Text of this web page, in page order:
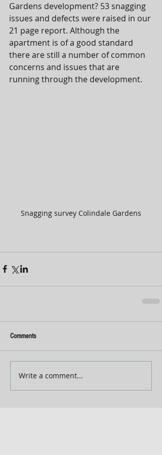
Gardens development? 53 snagging
issues and defects were raised in our
21 page report. Although the
apartment is of a good standard
there are still a number of common
concerns and issues that are
running through the development.
Snagging survey Colindale Gardens
Comments
Write a comment...